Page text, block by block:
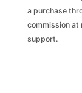
a purchase
commission at
support.